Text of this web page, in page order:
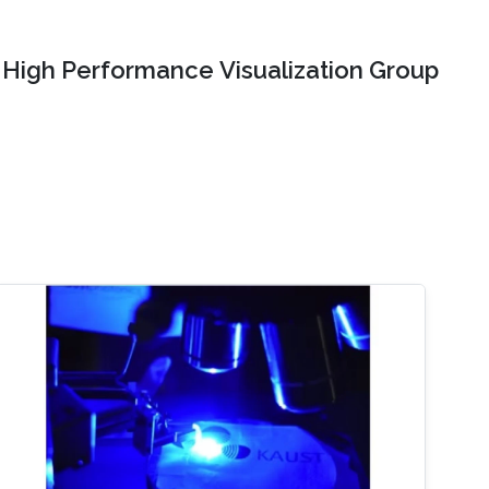
High Performance Visualization Group